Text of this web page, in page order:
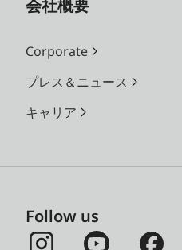
会社概要
Corporate
プレス＆ニュース
キャリア
Follow us